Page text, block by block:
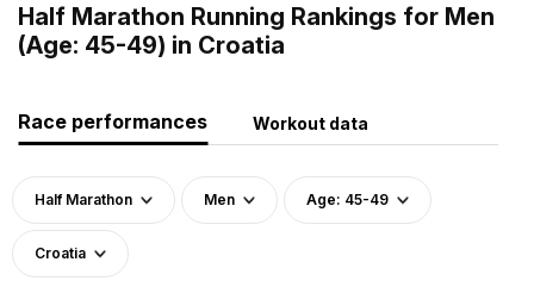
Half Marathon Running Rankings for Men
(Age: 45-49) in Croatia
Race performances Workout data
Half Marathon Men Age: 45-49
Croatia